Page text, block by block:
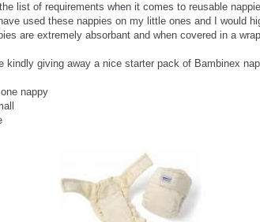
list of requirements when it comes to reusable
used these nappies on my little ones and I would
are extremely absorbant and when covered in a
kindly giving away a nice starter pack of Bambinex
nappy